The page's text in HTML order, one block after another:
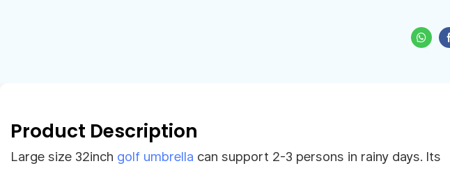
Product Description
Large size 32inch golf umbrella can support 2-3 persons in rainy days. Its